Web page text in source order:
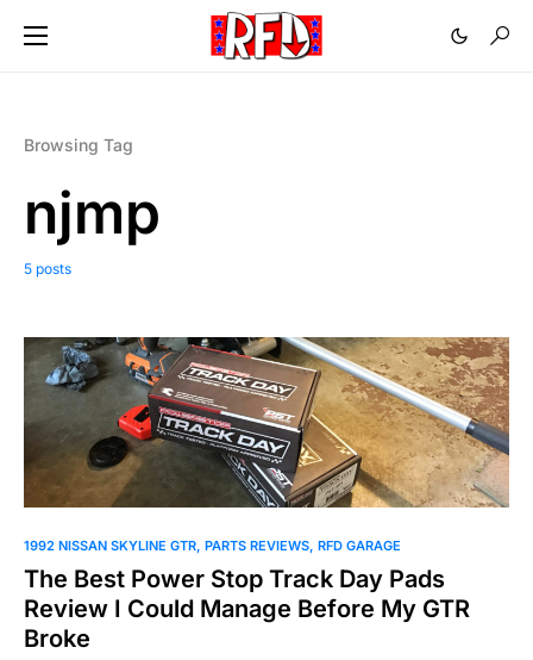
Browsing Tag
njmp
5 posts
1992 NISSAN SKYLINE GTR PARTS REVIEWS RFD GARAGE
The Best Power Stop Track Day Pads
Review I Could Manage Before My GTR
Broke